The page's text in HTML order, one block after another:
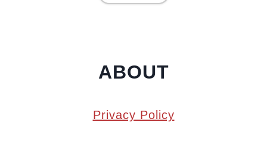
ABOUT
Privacy Policy